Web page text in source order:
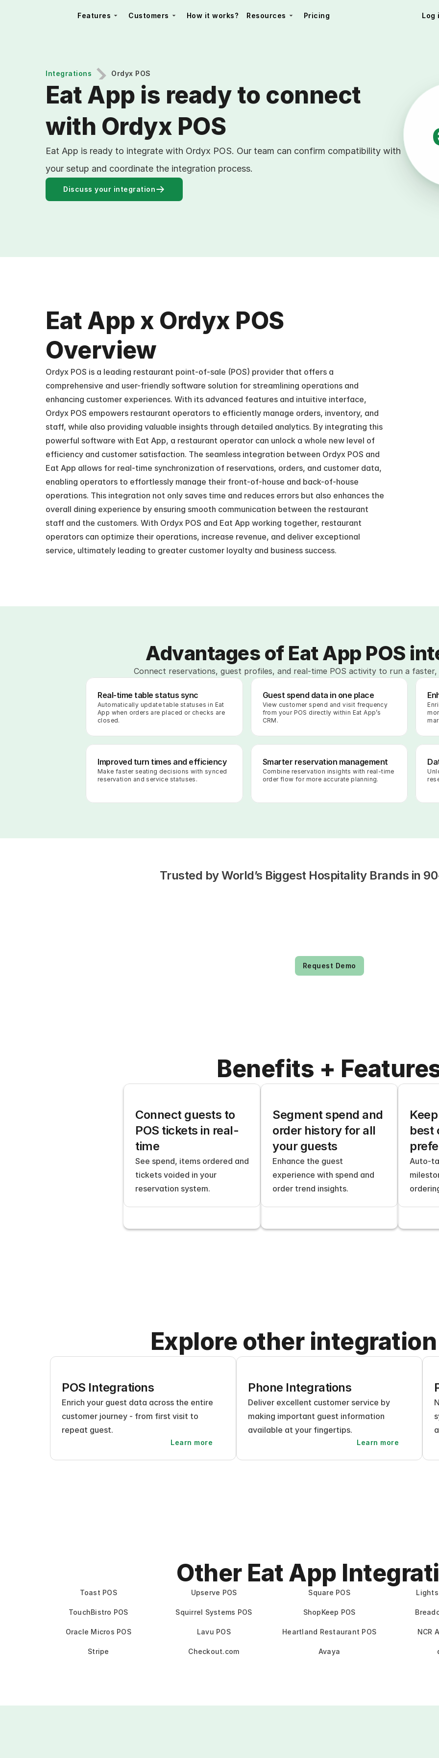
Integrations Ordyx POS
Eat App is ready to connect
with Ordyx POS
Eat App is ready to integrate with Ordyx POS. Our team can confirm compatibility with
your setup and coordinate the integration process.
Discuss your integration
Eat App x Ordyx POS
Overview
Ordyx POS is a leading restaurant point-of-sale (POS) provider that offers a
comprehensive and user-friendly software solution for streamlining operations and
enhancing customer experiences. With its advanced features and intuitive interface,
Ordyx POS empowers restaurant operators to efficiently manage orders, inventory, and
staff, while also providing valuable insights through detailed analytics. By integrating this
powerful software with Eat App, a restaurant operator can unlock a whole new level of
efficiency and customer satisfaction. The seamless integration between Ordyx POS and
Eat App allows for real-time synchronization of reservations, orders, and customer data,
enabling operators to effortlessly manage their front-of-house and back-of-house
operations. This integration not only saves time and reduces errors but also enhances the
overall dining experience by ensuring smooth communication between the restaurant
staff and the customers. With Ordyx POS and Eat App working together, restaurant
operators can optimize their operations, increase revenue, and deliver exceptional
service, ultimately leading to greater customer loyalty and business success.
Advantages of Eat App POS
Connect reservations, guest profiles, and real-time POS activity to run a faster,
Real-time table status sync
Automatically update table statuses in Eat
App when orders are placed or checks are
closed.
Guest spend data in one place
View customer spend and visit frequency
from your POS directly within Eat App’s
CRM.
Improved turn times and efficiency
Make faster seating decisions with synced
reservation and service statuses.
Smarter reservation management
Combine reservation insights with real-time
order flow for more accurate planning.
Trusted by World’s Biggest Hospitality Brands in
Request Demo
Benefits +
Connect guests to
POS tickets in real-
time
See spend, items ordered and
tickets voided in your
reservation system.
Segment spend and
order history for all
your guests
Enhance the guest
experience with spend and
order trend insights.
best
Auto-
Explore other
POS Integrations
Enrich your guest data across the entire
customer journey - from first visit to
repeat guest.
Learn more
Phone Integrations
Deliver excellent customer service by
making important guest information
available at your fingertips.
Learn more
Other Eat App
Toast POS Upserve POS Square POS
TouchBistro POS Squirrel Systems POS ShopKeep POS
Oracle Micros POS Lavu POS Heartland Restaurant POS NCR
Stripe Checkout.com Avaya
Features Customers How it works? Resources Pricing Log